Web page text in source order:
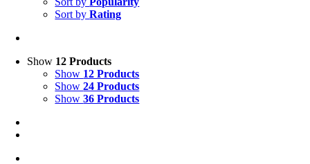
Sort byRating
Show 12 Products
Show 12 Products
Show24 Products
Show36 Products